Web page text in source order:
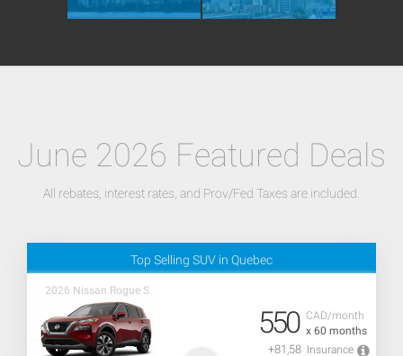
June 2026 Featured Deals
All rebates, interest rates, and Prov/Fed Taxes are included.
Top Selling SUV in Quebec
2026 Nissan Rogue S
CAD/month
x 60 months
550
+81,58 Insurance